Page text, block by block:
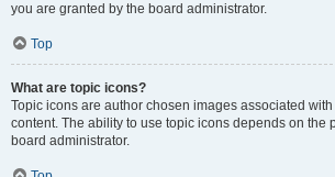
you are granted by the board administrator.
Top
What are topic icons?
Topic icons are author chosen images associated
content. The ability to use topic icons depends on the
board administrator.